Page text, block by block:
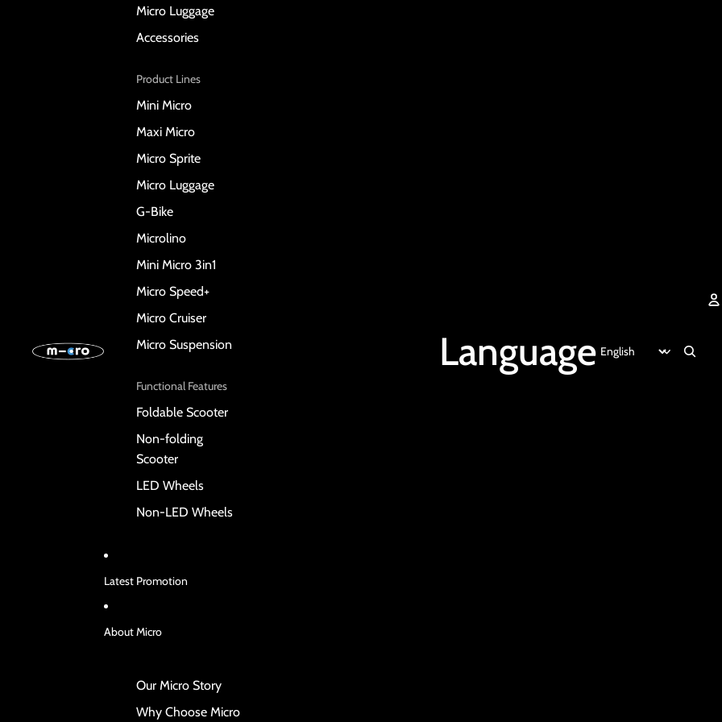
Micro Luggage
Accessories
Product Lines
Mini Micro
Maxi Micro
Micro Sprite
Micro Luggage
G-Bike
Microlino
Mini Micro 3in1
Micro Speed+
Micro Cruiser
Micro Suspension
Functional Features
Foldable Scooter
Non-folding
Scooter
LED Wheels
Non-LED Wheels
Latest Promotion
About Micro
Our Micro Story
Why Choose Micro
Language